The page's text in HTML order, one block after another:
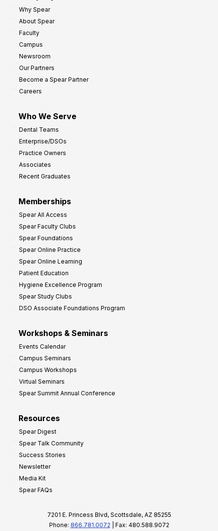
Why Spear
About Spear
Faculty
Campus
Newsroom
Our Partners
Become a Spear Partner
Careers
Who We Serve
Dental Teams
Enterprise/DSOs
Practice Owners
Associates
Recent Graduates
Memberships
Spear All Access
Spear Faculty Clubs
Spear Foundations
Spear Online Practice
Spear Online Learning
Patient Education
Hygiene Excellence Program
Spear Study Clubs
DSO Associate Foundations Program
Workshops & Seminars
Events Calendar
Campus Seminars
Campus Workshops
Virtual Seminars
Spear Summit Annual Conference
Resources
Spear Digest
Spear Talk Community
Success Stories
Newsletter
Media Kit
Spear FAQs
7201 E. Princess Blvd, Scottsdale, AZ 85255
Phone: 866.781.0072 | Fax: 480.588.9072